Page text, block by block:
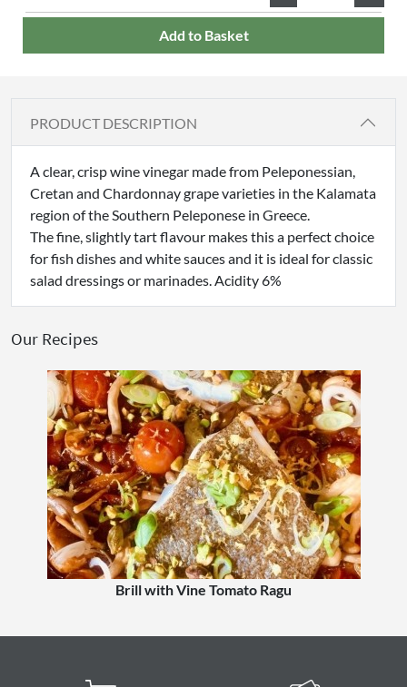
Add to Basket
PRODUCT DESCRIPTION
A clear, crisp wine vinegar made from Peleponessian,
Cretan and Chardonnay grape varieties in the Kalamata
region of the Southern Peleponese in Greece.
The fine, slightly tart flavour makes this a perfect choice
for fish dishes and white sauces and it is ideal for classic
salad dressings or marinades. Acidity 6%
Our Recipes
Brill with Vine Tomato Ragu